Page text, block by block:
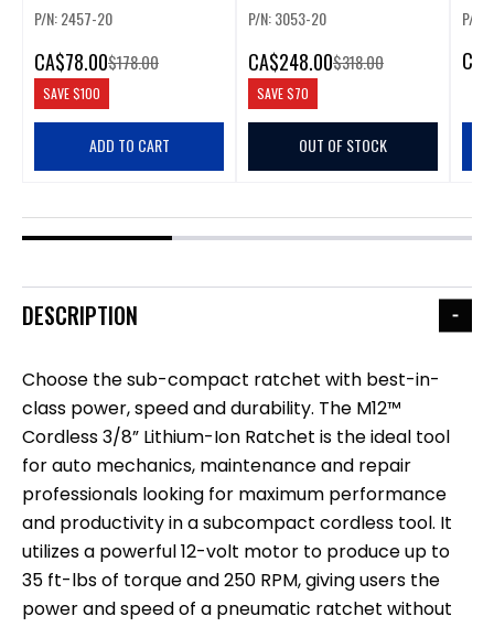
P/N: 2457-20
CA$78.00$178.00
SAVE$100
ADD TO CART
P/N: 3053-20
CA$248.00$318.00
SAVE$70
OUT OF STOCK
P/N:
CA
DESCRIPTION
Choose the sub-compact ratchet with best-in-
class power, speed and durability. The M12™
Cordless 3/8” Lithium-Ion Ratchet is the ideal tool
for auto mechanics, maintenance and repair
professionals looking for maximum performance
and productivity in a subcompact cordless tool. It
utilizes a powerful 12-volt motor to produce up to
35 ft-lbs of torque and 250 RPM, giving users the
power and speed of a pneumatic ratchet without